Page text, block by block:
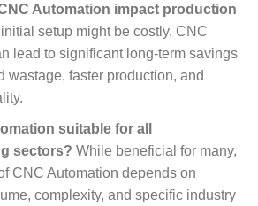
Automation impact production
setup might be costly, CNC
lead to significant long-term savings
wastage, faster production, and
suitable for all
sectors? While beneficial for many,
CNC Automation depends on
complexity, and specific industry